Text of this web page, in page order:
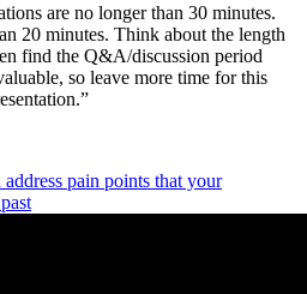
are no longer than 30 minutes.
20 minutes. Think about the length
find the Q&A/discussion period
so leave more time for this
pain points that your